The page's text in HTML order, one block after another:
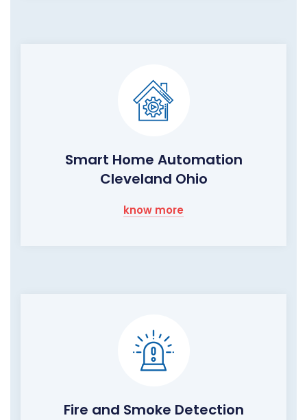
Smart Home Automation
Cleveland Ohio
know more
Fire and Smoke Detection